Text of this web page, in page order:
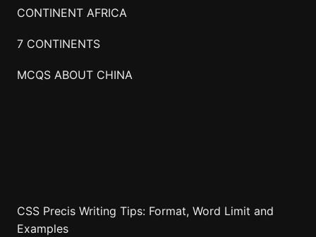
CONTINENT AFRICA
7 CONTINENTS
MCQS ABOUT CHINA
CSS Precis Writing Tips: Format, Word Limit and
Examples